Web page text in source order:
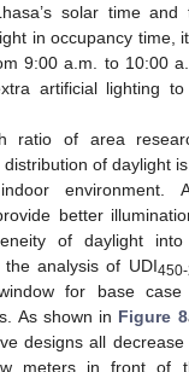
solar time and
in occupancy time,
9:00 a.m. to 10:00
artificial lighting
ratio of area
of daylight
environment.
better
of daylight
analysis of UDI
for base
As shown in Figure 8
designs all decrease
meters in front of